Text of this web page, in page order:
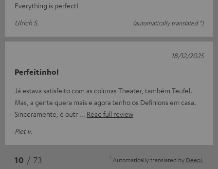
Everything is perfect!
Ulrich S.
(automatically translated *)
Perfeitinho!
Já estava satisfeito com as colunas Theater, também Teufel.
Mas, a gente quera mais e agora tenho os Definions em casa.
Sinceramente, é outr
Read full review
Piet v.
18/12/2025
10 / 73 * Automatically translated by DeepL